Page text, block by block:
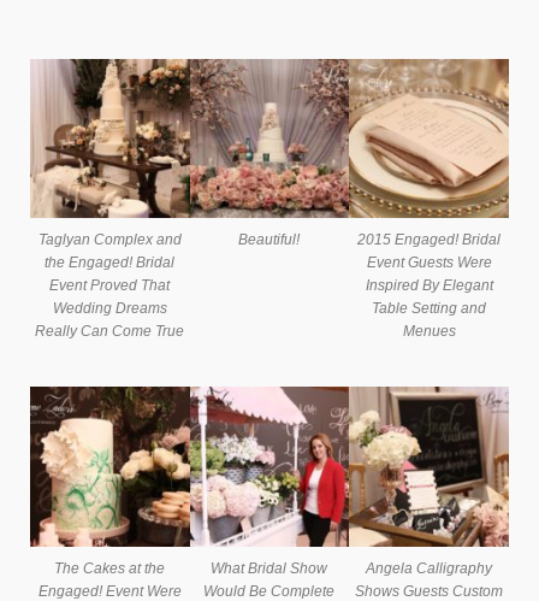
Taglyan Complex and
the Engaged! Bridal
Event Proved That
Wedding Dreams
Really Can Come True
Beautiful!
2015 Engaged! Bridal
Event Guests Were
Inspired By Elegant
Table Setting and
Menues
The Cakes at the
Engaged! Event Were
What Bridal Show
Would Be Complete
Angela Calligraphy
Shows Guests Custom